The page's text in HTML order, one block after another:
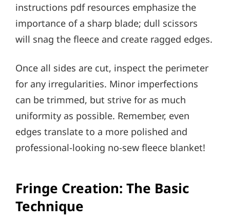
instructions pdf resources emphasize the
importance of a sharp blade; dull scissors
will snag the fleece and create ragged edges.
Once all sides are cut, inspect the perimeter
for any irregularities. Minor imperfections
can be trimmed, but strive for as much
uniformity as possible. Remember, even
edges translate to a more polished and
professional-looking no-sew fleece blanket!
Fringe Creation: The Basic
Technique